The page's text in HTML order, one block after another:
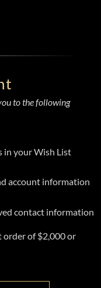
to the following
in your Wish List
account information
contact information
of $2,000 or